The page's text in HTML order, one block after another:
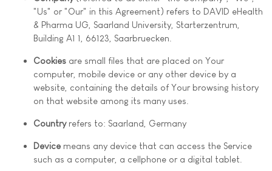
"Us" or "Our" in this Agreement) refers to DAVID eHealth
& Pharma UG, Saarland University, Starterzentrum,
Building A1 1, 66123, Saarbruecken.
Cookies are small files that are placed on Your
computer, mobile device or any other device by a
website, containing the details of Your browsing history
on that website among its many uses.
Countryrefers to: Saarland, Germany
Device means any device that can access the Service
such as a computer, a cellphone or a digital tablet.